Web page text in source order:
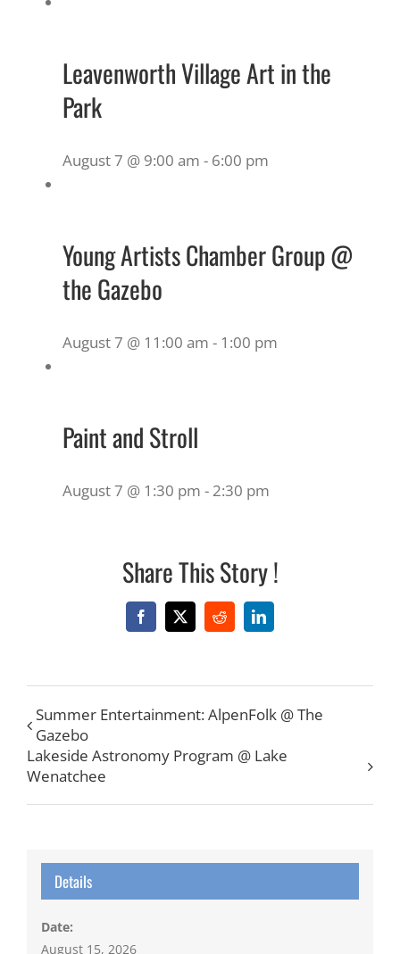
Leavenworth Village Art in the
Park
August 7 @ 9:00 am - 6:00 pm
Young Artists Chamber Group @
the Gazebo
August 7 @ 11:00 am - 1:00 pm
Paint and Stroll
August 7 @ 1:30 pm - 2:30 pm
Share This Story !
Facebook
X RedditLinkedIn
Summer Entertainment: AlpenFolk @ The
Gazebo
Lakeside Astronomy Program @ Lake
Wenatchee
Details
Date:
August 15, 2026